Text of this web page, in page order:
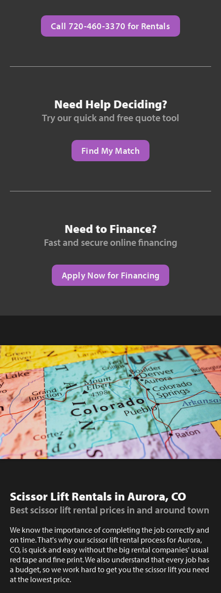
Call 720-460-3370 for Rentals
Need Help Deciding?
Try our quick and free quote tool
Find My Match
Need to Finance?
Fast and secure online financing
Apply Now for Financing
Scissor Lift Rentals in Aurora, CO
Best scissor lift rental prices in and around town
We know the importance of completing the job correctly and
on time. That's why our scissor lift rental process for Aurora,
CO, is quick and easy without the big rental companies' usual
red tape and fine print. We also understand that every job has
a budget, so we work hard to get you the scissor lift you need
at the lowest price.